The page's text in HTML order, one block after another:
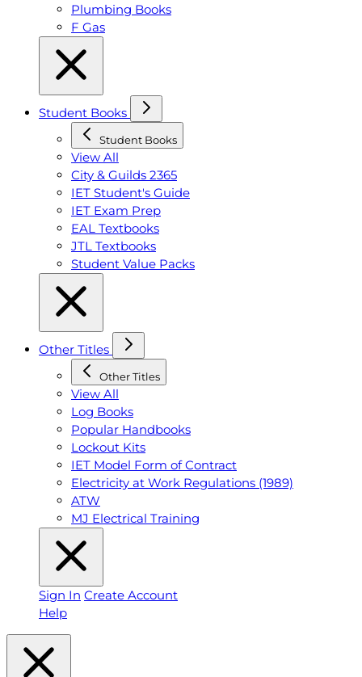
Plumbing Books
F Gas
Student Books
Student Books
View All
City & Guilds 2365
IET Student's Guide
IET Exam Prep
EAL Textbooks
JTL Textbooks
Student Value Packs
Other Titles
Other Titles
View All
Log Books
Popular Handbooks
Lockout Kits
IET Model Form of Contract
Electricity at Work Regulations (1989)
ATW
MJ Electrical Training
Sign In Create Account
Help